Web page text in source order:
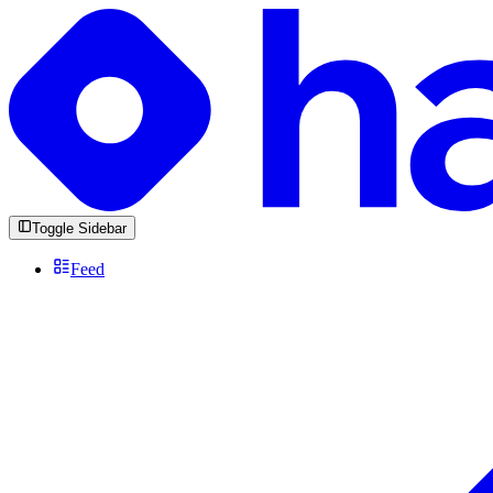
Toggle Sidebar
Feed